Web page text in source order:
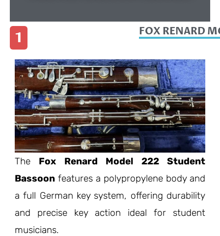
1 FOX RENARD
The Fox Renard Model 222 Student
Bassoon features a polypropylene body and
a full German key system, offering durability
and precise key action ideal for student
musicians.